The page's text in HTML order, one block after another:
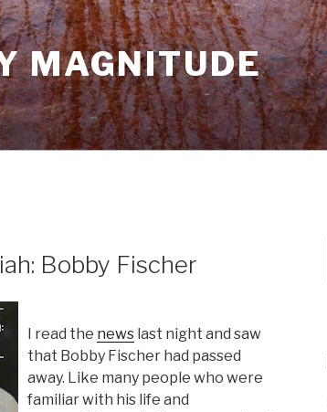
MAGNITUDE
Bobby Fischer
I read the news last night and saw
that Bobby Fischer had passed
away. Like many people who were
familiar with his life and